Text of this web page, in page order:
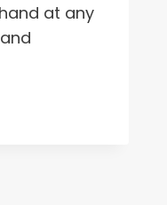
at any